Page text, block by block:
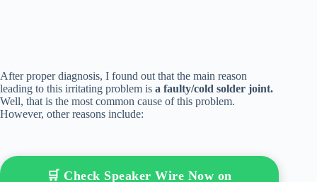
After proper diagnosis, I found out that the main reason
leading to this irritating problem is a faulty/cold solder joint.
Well, that is the most common cause of this problem.
However, other reasons include:
🛒 Check Speaker Wire Now on